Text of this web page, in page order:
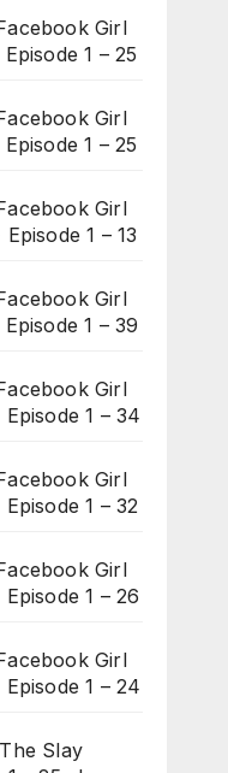
Girl
1 – 25
Girl
1 – 25
Girl
1 – 13
Girl
1 – 39
Girl
1 – 34
Girl
1 – 32
Girl
1 – 26
Girl
1 – 24
Slay